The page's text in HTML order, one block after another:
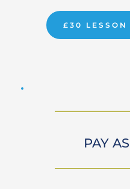
£30 LESSON
PAY